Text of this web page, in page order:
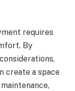
requires
By
create a space